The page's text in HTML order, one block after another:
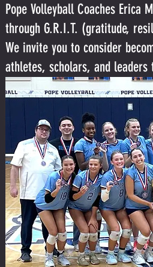
Pope Volleyball Coaches Erica
through G.R.I.T. (gratitude,
We invite you to consider
athletes, scholars, and leaders